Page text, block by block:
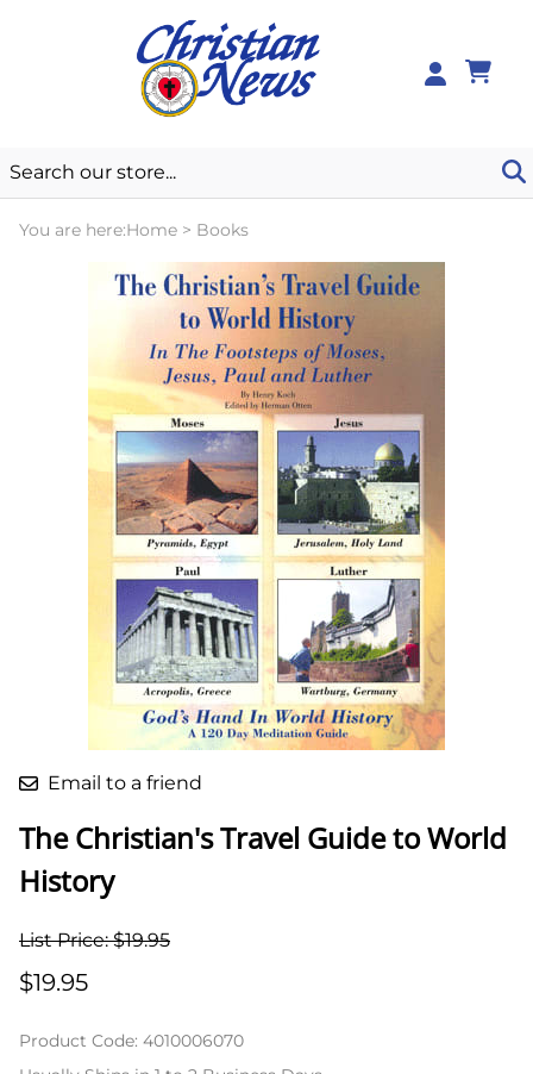
You are here:Home > Books
Email to a friend
The Christian's Travel Guide to World
History
List Price: $19.95
$19.95
Product Code: 4010006070